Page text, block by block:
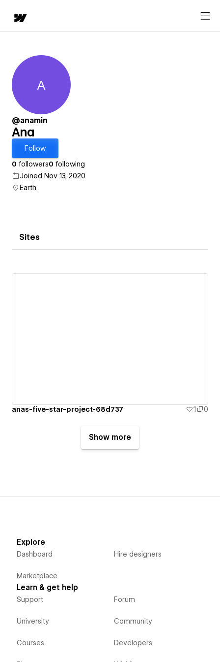
Ana
A
@anamin
Ana
Follow
0 followers0 following
Joined Nov 13, 2020
Earth
Sites
anas-five-star-project-68d737 1 0
Show more
Explore
Dashboard
Marketplace
Hire designers
Learn & get help
Support
University
Courses
Forum
Community
Developers